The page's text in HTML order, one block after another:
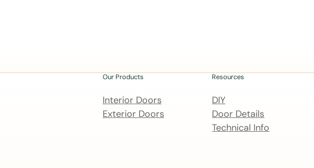
Our Products
Interior Doors
Exterior Doors
Resources
DIY
Door Details
Technical Info